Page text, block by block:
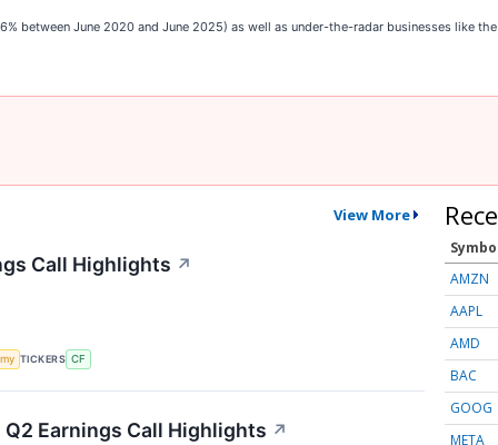
between June 2020 and June 2025) as well as under-the-radar businesses like
View More
Call Highlights ↗
TICKERS CF
Earnings Call Highlights ↗
AMZN
AAPL
AMD
BAC
GOOG
META